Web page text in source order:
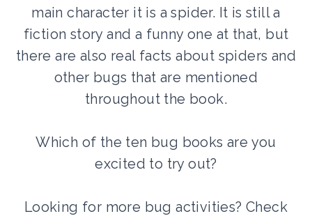
main character it is a spider. It is still a
fiction story and a funny one at that, but
there are also real facts about spiders and
other bugs that are mentioned
throughout the book.
Which of the ten bug books are you
excited to try out?
Looking for more bug activities? Check